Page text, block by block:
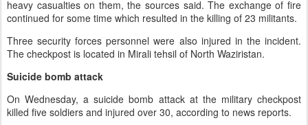
heavy casualties on them, the sources said. The exchange of fire
continued for some time which resulted in the killing of 23 militants.
Three security forces personnel were also injured in the incident.
The checkpost is located in Mirali tehsil of North Waziristan.
Suicide bomb attack
On Wednesday, a suicide bomb attack at the military checkpost
killed five soldiers and injured over 30, according to news reports.